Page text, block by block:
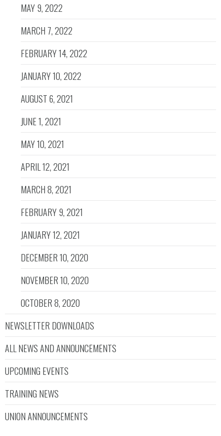
MAY 9, 2022
MARCH 7, 2022
FEBRUARY 14, 2022
JANUARY 10, 2022
AUGUST 6, 2021
JUNE 1, 2021
MAY 10, 2021
APRIL 12, 2021
MARCH 8, 2021
FEBRUARY 9, 2021
JANUARY 12, 2021
DECEMBER 10, 2020
NOVEMBER 10, 2020
OCTOBER 8, 2020
NEWSLETTER DOWNLOADS
ALL NEWS AND ANNOUNCEMENTS
UPCOMING EVENTS
TRAINING NEWS
UNION ANNOUNCEMENTS